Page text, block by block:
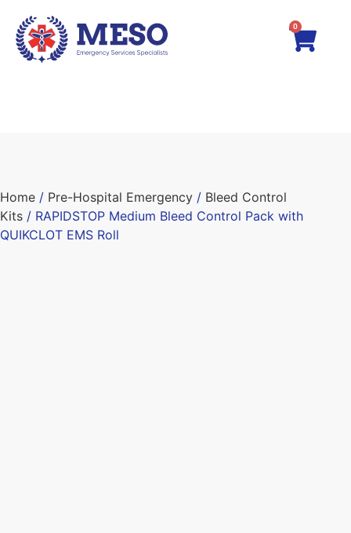
0
Home / Pre-Hospital Emergency / Bleed Control
Kits / RAPIDSTOP Medium Bleed Control Pack with
QUIKCLOT EMS Roll